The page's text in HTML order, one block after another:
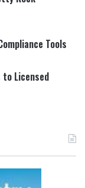
Tools
to Licensed